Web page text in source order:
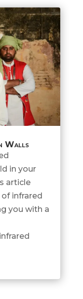
Walls
in your
article
infrared
you with a